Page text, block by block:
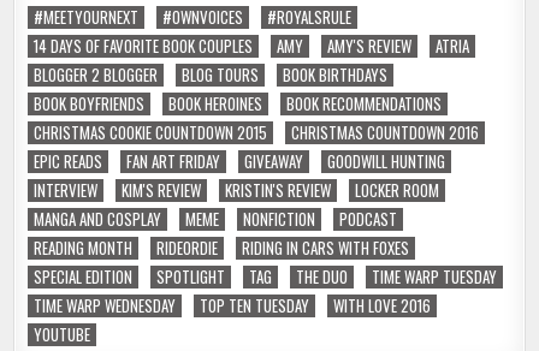
#MEETYOURNEXT
#OWNVOICES
#ROYALSRULE
14 DAYS OF FAVORITE BOOK COUPLES
AMY AMY'S REVIEW
ATRIA
BLOGGER 2 BLOGGER
BLOG TOURS
BOOK BIRTHDAYS
BOOK BOYFRIENDS
BOOK HEROINES
BOOK RECOMMENDATIONS
CHRISTMAS COOKIE COUNTDOWN 2015
CHRISTMAS COUNTDOWN 2016
EPIC READS
FAN ART FRIDAY GIVEAWAY
GOODWILL HUNTING
INTERVIEW
KIM'S REVIEW KRISTIN'S REVIEW
LOCKER ROOM
MANGA AND COSPLAY
MEME NONFICTION
PODCAST
READING MONTH
RIDEORDIE
RIDING IN CARS WITH FOXES
SPECIAL EDITION
SPOTLIGHT TAG THE DUO
TIME WARP TUESDAY
TIME WARP WEDNESDAY
TOP TEN TUESDAY
WITH LOVE 2016
YOUTUBE